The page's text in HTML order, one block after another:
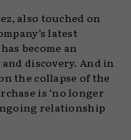
also touched on
latest
become an
discovery. And in
the collapse of the
is ‘no longer
relationship